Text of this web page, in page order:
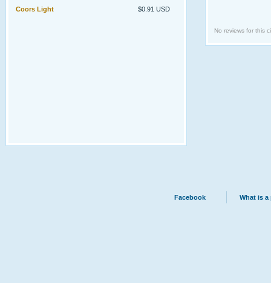
Coors Light
$0.91 USD
No reviews for this
Facebook What is a